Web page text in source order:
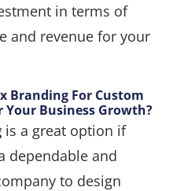
in terms of
and revenue for your
Branding For Custom
Your Business Growth?
is a great option if
dependable and
to design